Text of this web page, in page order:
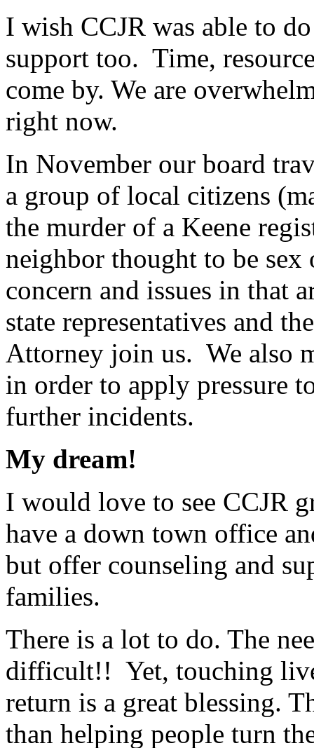
I wish CCJR was able to
support too. Time,
come by. We are
right now.
In November our board
a group of local citizens
the murder of a Keene
neighbor thought to be
concern and issues in that
state representatives and
Attorney join us. We also
in order to apply pressure
further incidents.
My dream!
I would love to see CCJR
have a down town office
but offer counseling and
families.
There is a lot to do. The
difficult!! Yet, touching
return is a great blessing.
than helping people turn